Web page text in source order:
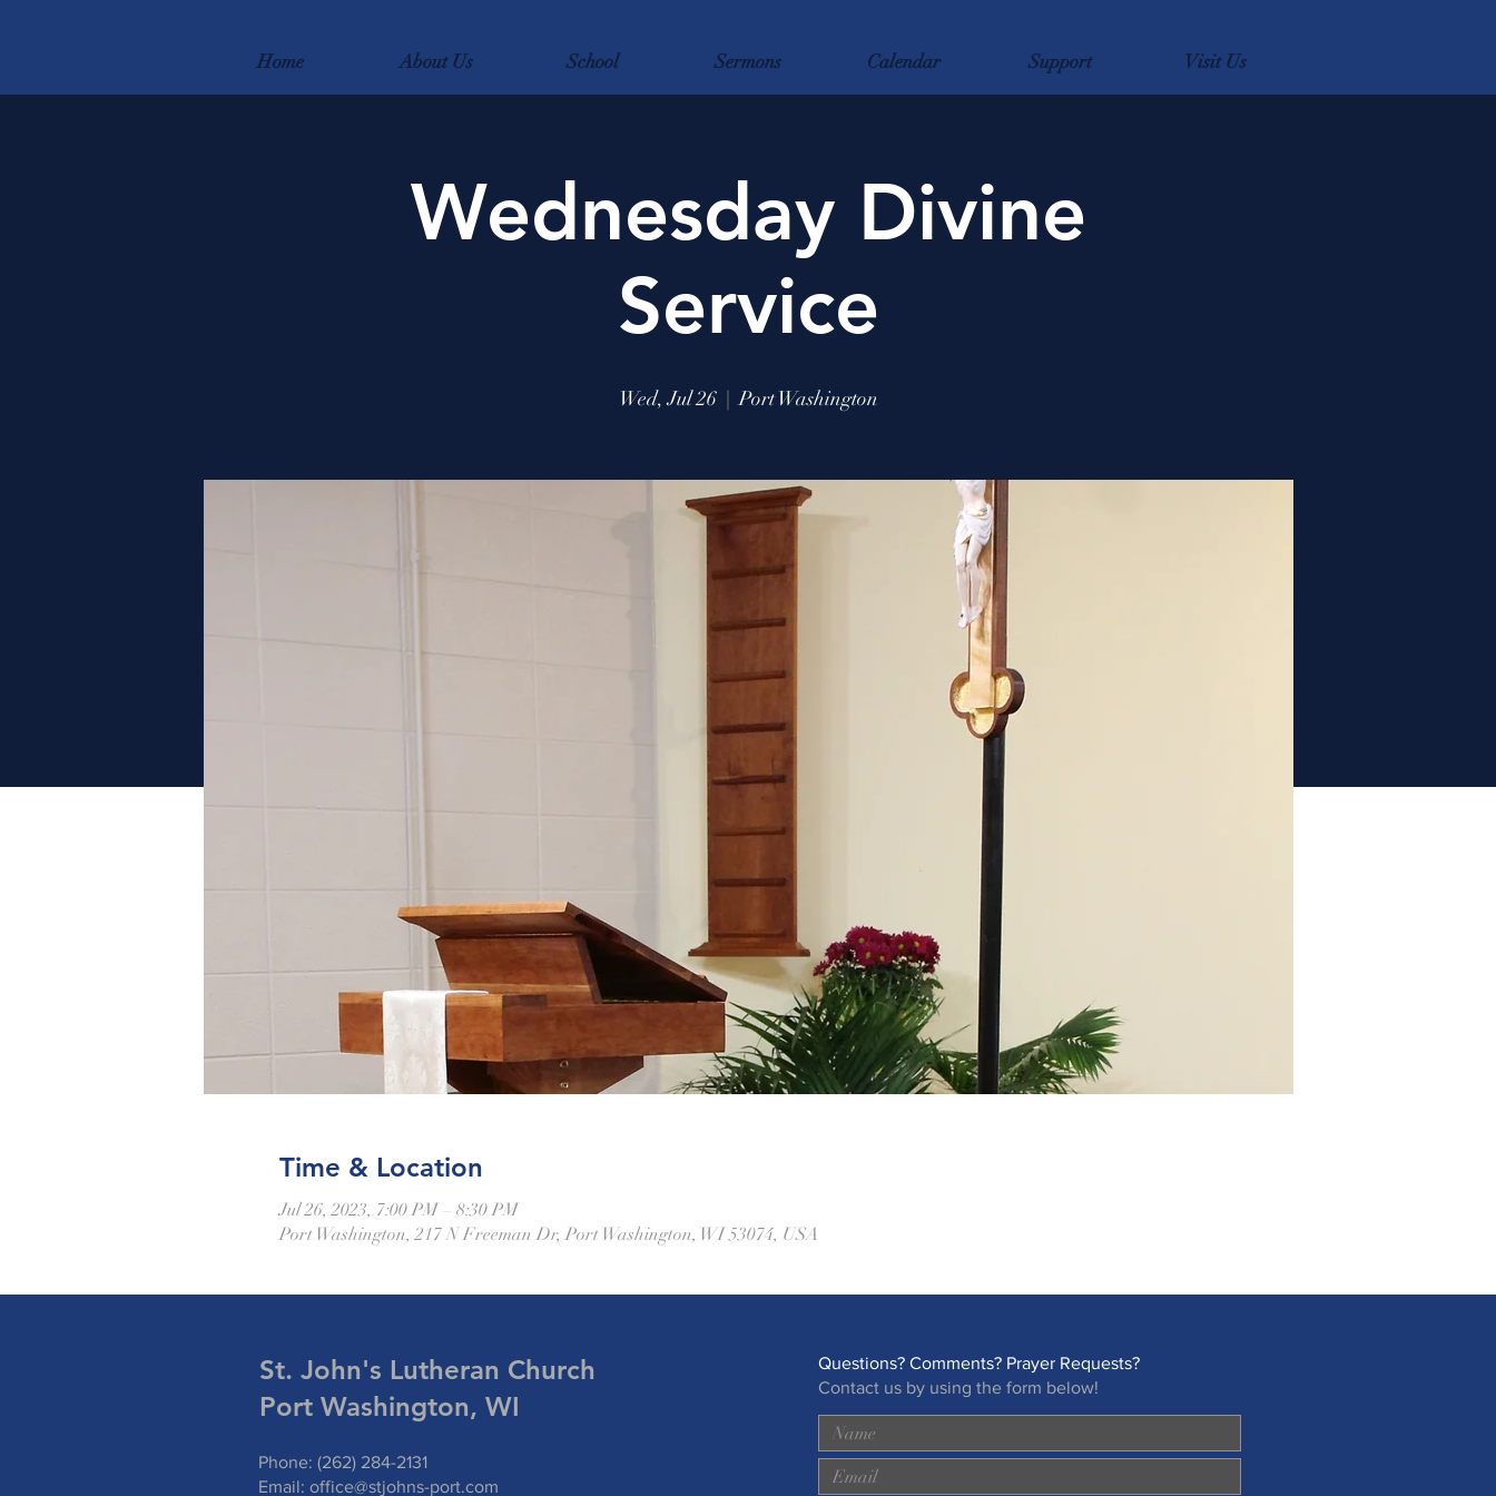
Home About Us School Sermons Calendar Support Visit Us
Wednesday Divine
Service
Wed, Jul 26
  |
Port Washington
Time & Location
Jul 26, 2023, 7:00 PM – 8:30 PM
Port Washington, 217 N Freeman Dr, Port Washington, WI 53074, USA
St. John's Lutheran Church
Port Washington, WI
Phone: (262) 284-2131
Email: office@stjohns-port.com
Questions? Comments? Prayer Requests?
Contact us by using the form below!